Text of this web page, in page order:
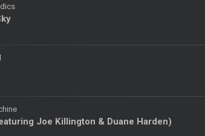
Joe Killington & Duane Harden)